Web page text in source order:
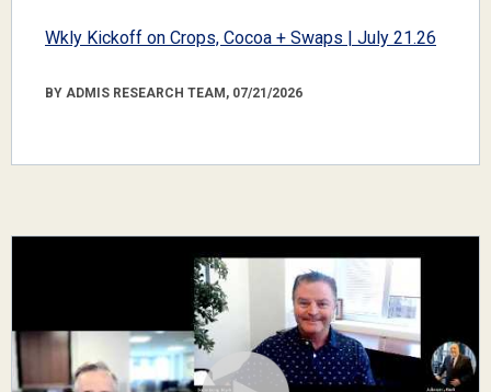
Wkly Kickoff on Crops, Cocoa + Swaps | July 21.26
BY ADMIS RESEARCH TEAM, 07/21/2026